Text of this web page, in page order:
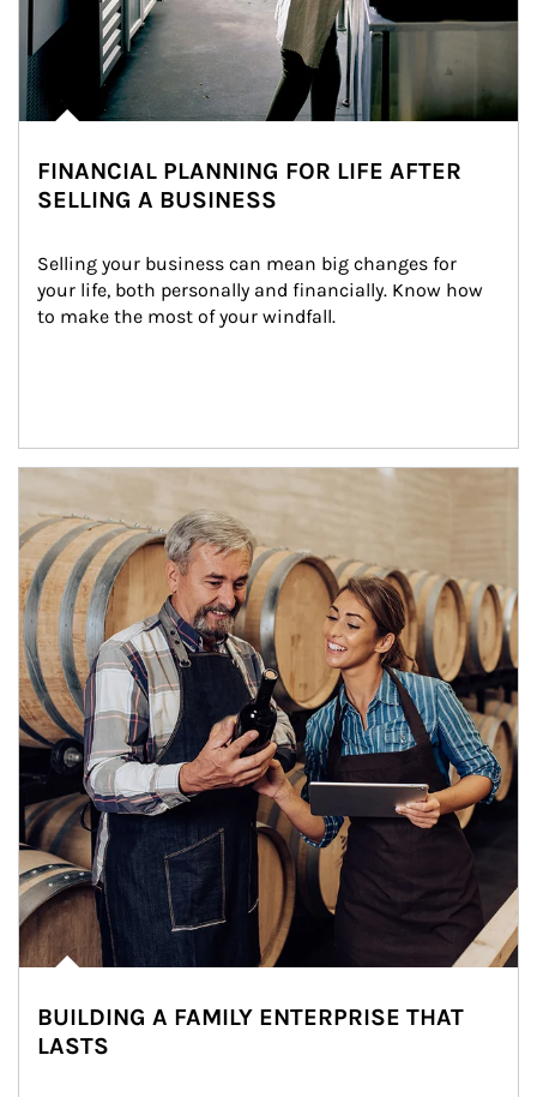
FINANCIAL PLANNING FOR LIFE AFTER
SELLING A BUSINESS
Selling your business can mean big changes for
your life, both personally and financially. Know how
to make the most of your windfall.
BUILDING A FAMILY ENTERPRISE THAT
LASTS